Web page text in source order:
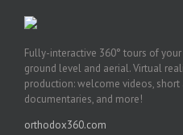
Fully-interactive 360° tours of
ground level and aerial. Virtual
production: welcome videos,
documentaries, and more!
orthodox360.com